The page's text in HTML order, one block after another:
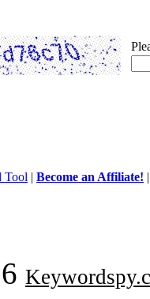
Tool | Become an Affiliate!